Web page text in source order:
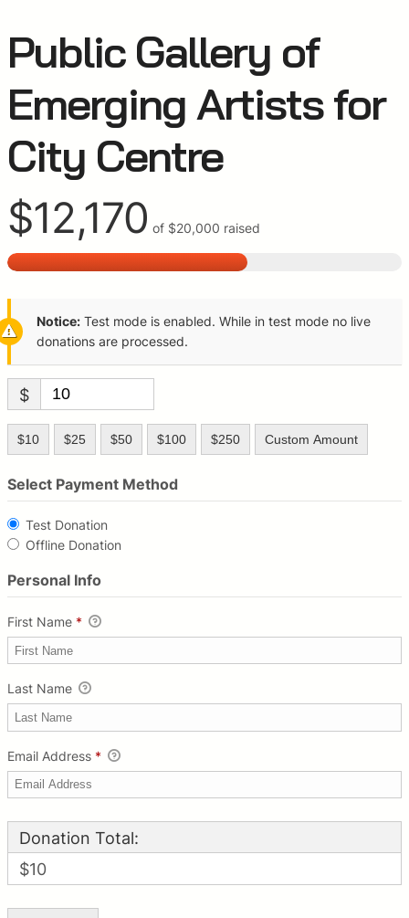
Public Gallery of
Emerging Artists for
City Centre
$12,170 of $20,000 raised
Notice: Test mode is enabled. While in test mode no live
donations are processed.
$
$10 $25 $50 $100 $250 Custom Amount
Select Payment Method
Test Donation
Offline Donation
Personal Info
First Name *
Last Name
Email Address *
Donation Total:
$10